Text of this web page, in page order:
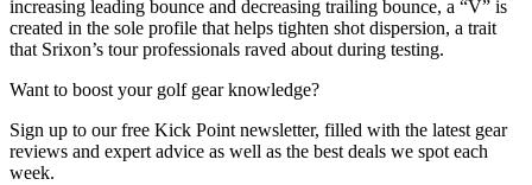
increasing leading bounce and decreasing trailing bounce, a “V” is
created in the sole profile that helps tighten shot dispersion, a trait
that Srixon’s tour professionals raved about during testing.
Want to boost your golf gear knowledge?
Sign up to our free Kick Point newsletter, filled with the latest gear
reviews and expert advice as well as the best deals we spot each
week.